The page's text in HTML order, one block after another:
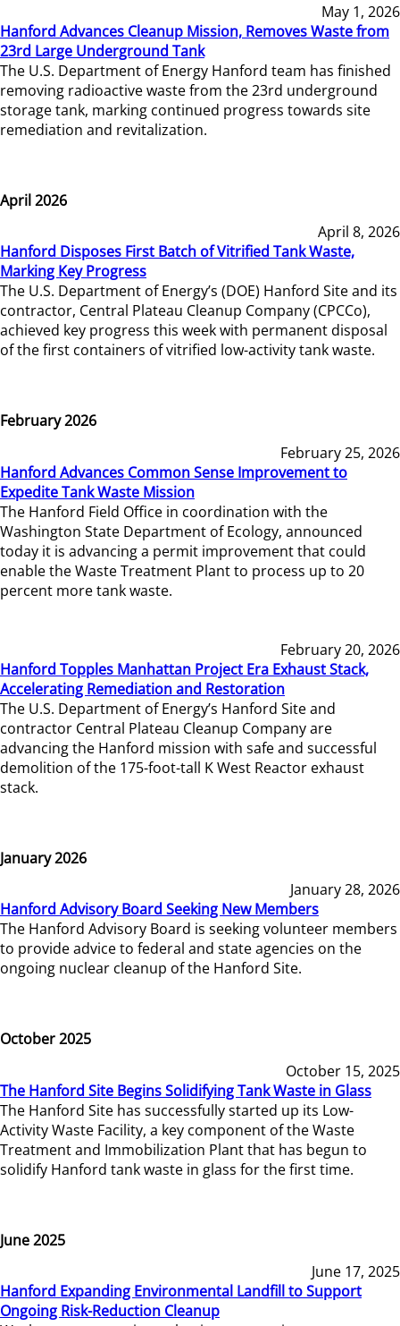
May 1, 2026
Hanford Advances Cleanup Mission, Removes Waste from
23rd Large Underground Tank
The U.S. Department of Energy Hanford team has finished
removing radioactive waste from the 23rd underground
storage tank, marking continued progress towards site
remediation and revitalization.
April 2026
April 8, 2026
Hanford Disposes First Batch of Vitrified Tank Waste,
Marking Key Progress
The U.S. Department of Energy’s (DOE) Hanford Site and its
contractor, Central Plateau Cleanup Company (CPCCo),
achieved key progress this week with permanent disposal
of the first containers of vitrified low-activity tank waste.
February 2026
February 25, 2026
Hanford Advances Common Sense Improvement to
Expedite Tank Waste Mission
The Hanford Field Office in coordination with the
Washington State Department of Ecology, announced
today it is advancing a permit improvement that could
enable the Waste Treatment Plant to process up to 20
percent more tank waste.
February 20, 2026
Hanford Topples Manhattan Project Era Exhaust Stack,
Accelerating Remediation and Restoration
The U.S. Department of Energy’s Hanford Site and
contractor Central Plateau Cleanup Company are
advancing the Hanford mission with safe and successful
demolition of the 175-foot-tall K West Reactor exhaust
stack.
January 2026
January 28, 2026
Hanford Advisory Board Seeking New Members
The Hanford Advisory Board is seeking volunteer members
to provide advice to federal and state agencies on the
ongoing nuclear cleanup of the Hanford Site.
October 2025
October 15, 2025
The Hanford Site Begins Solidifying Tank Waste in Glass
The Hanford Site has successfully started up its Low-
Activity Waste Facility, a key component of the Waste
Treatment and Immobilization Plant that has begun to
solidify Hanford tank waste in glass for the first time.
June 2025
June 17, 2025
Hanford Expanding Environmental Landfill to Support
Ongoing Risk-Reduction Cleanup